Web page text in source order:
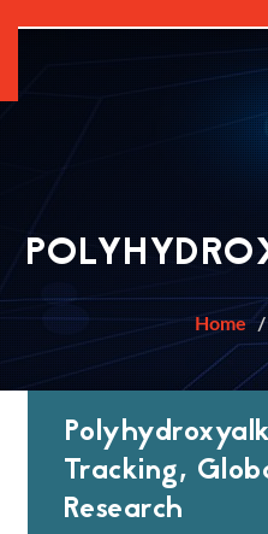
Home
Tracking,
Research